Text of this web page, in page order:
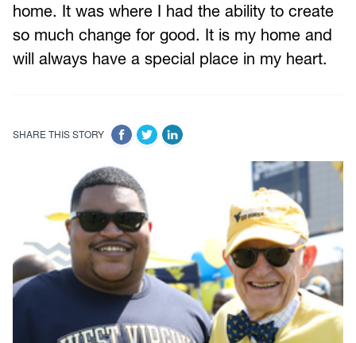
home. It was where I had the ability to create
so much change for good. It is my home and
will always have a special place in my heart.
SHARE THIS STORY